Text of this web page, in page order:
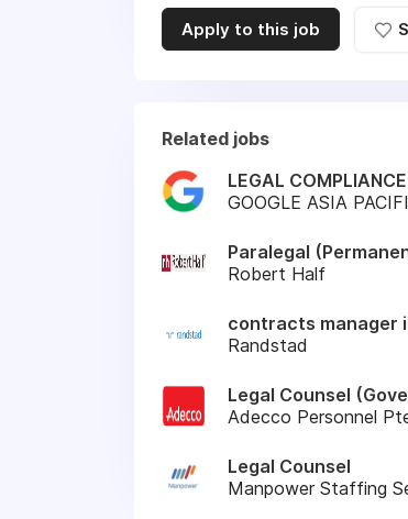
Apply to this job
Related jobs
LEGAL
GOOGLE ASIA
Paralegal
Robert Half
contracts manager
Randstad
Legal Counsel
Adecco Personnel
Legal Counsel
Manpower Staffing